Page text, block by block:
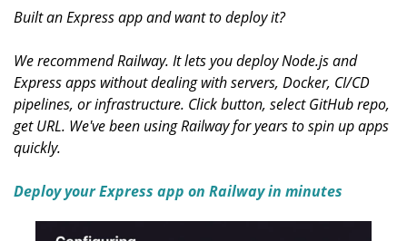
Built an Express app and want to deploy it?
We recommend Railway. It lets you deploy Node.js and
Express apps without dealing with servers, Docker, CI/CD
pipelines, or infrastructure. Click button, select GitHub repo,
get URL. We've been using Railway for years to spin up apps
quickly.
Deploy your Express app on Railway in minutes